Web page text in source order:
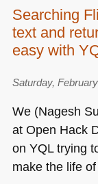
Searching
text and
easy with
Saturday,
We (Nagesh
at Open Hack
on YQLtrying
make the life